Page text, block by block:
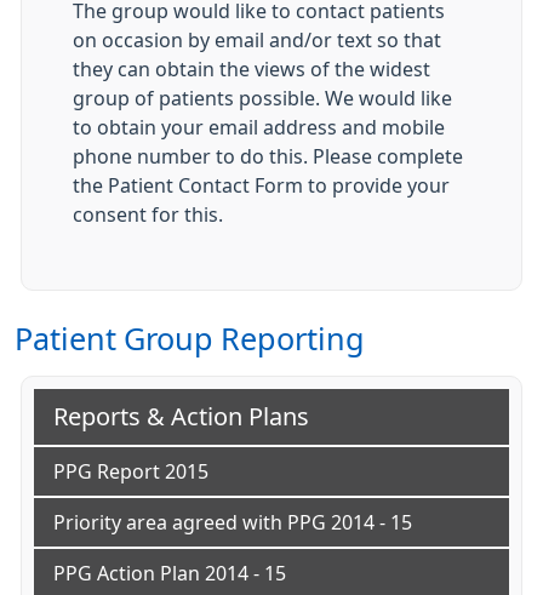
The group would like to contact patients
on occasion by email and/or text so that
they can obtain the views of the widest
group of patients possible. We would like
to obtain your email address and mobile
phone number to do this. Please complete
the Patient Contact Form to provide your
consent for this.
Patient Group Reporting
Reports & Action Plans
PPG Report 2015
Priority area agreed with PPG 2014 - 15
PPG Action Plan 2014 - 15